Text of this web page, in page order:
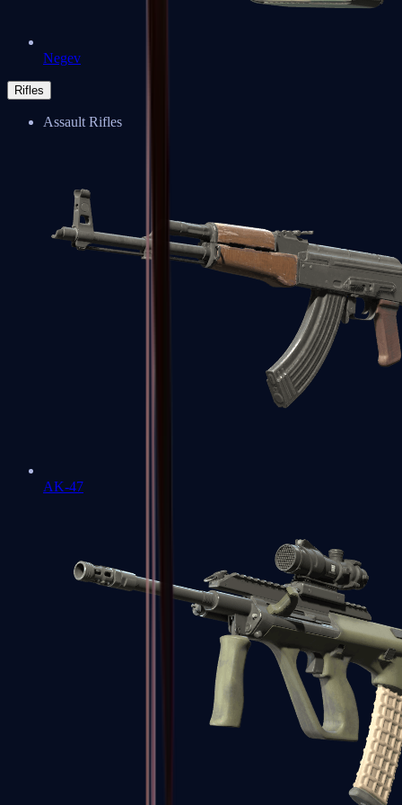
Negev
Rifles
Assault Rifles
AK-47